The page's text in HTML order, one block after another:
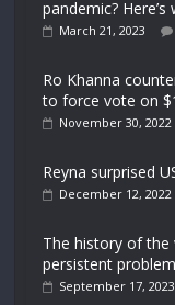
pandemic?
March 21, 2023
Ro Khanna
to force vote on
November 30, 2022
Reyna surprised
December 12, 2022
The history of the
persistent
September 17, 2023